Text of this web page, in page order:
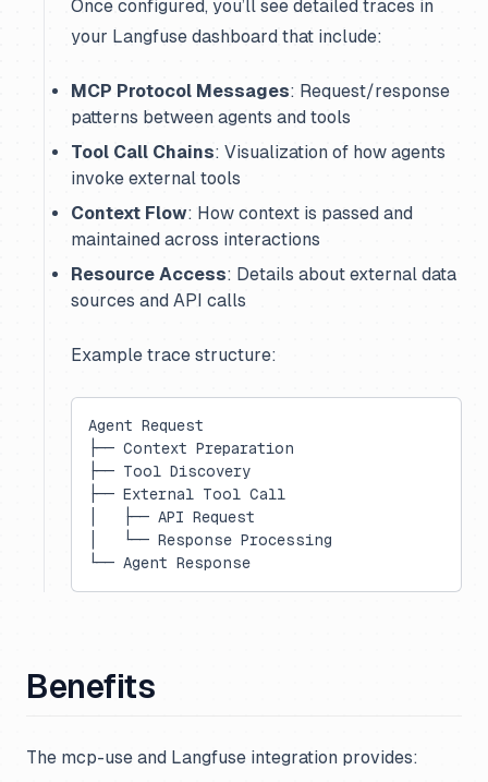
Once configured, you’ll see detailed traces in
your Langfuse dashboard that include:
MCP Protocol Messages: Request/response
patterns between agents and tools
Tool Call Chains: Visualization of how agents
invoke external tools
Context Flow: How context is passed and
maintained across interactions
Resource Access: Details about external data
sources and API calls
Example trace structure:
Agent Request
├── Context Preparation
├── Tool Discovery
├── External Tool Call
│   ├── API Request
│   └── Response Processing
└── Agent Response
Benefits
The mcp-use and Langfuse integration provides: